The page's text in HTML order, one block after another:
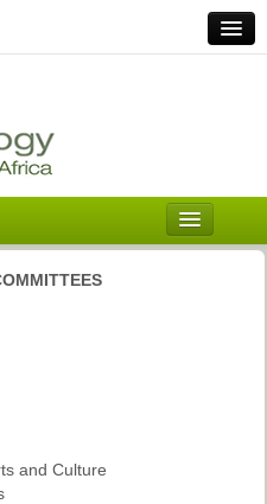
Executive Council
and Culture